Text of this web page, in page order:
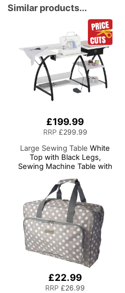
Natural White Daylight
Effect Sewing Area
Light, Hand/Machine
Sewing, Hobby, Craft,
Reading
Similar products...
£199.99
RRP £299.99
Large Sewing Table White
Top with Black Legs,
Sewing Machine Table with
Leaf Extension, Storage
Shelves and Drawer,
Multipurpose:
Quilting/Craft
Table/Gaming/Computer
Desk
£22.99
RRP £26.99